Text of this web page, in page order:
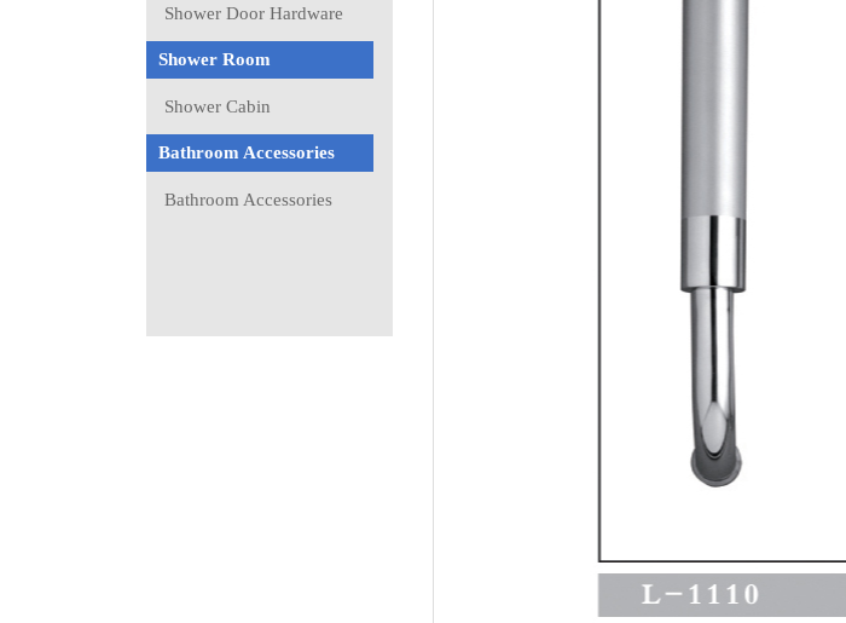
Shower Door Hardware
Shower Room
Shower Cabin
Bathroom Accessories
Bathroom Accessories